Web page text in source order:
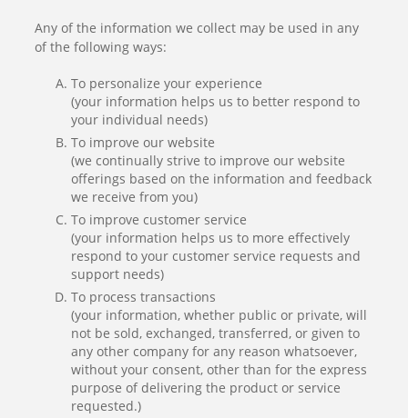
Any of the information we collect may be used in any
of the following ways:
To personalize your experience
(your information helps us to better respond to
your individual needs)
To improve our website
(we continually strive to improve our website
offerings based on the information and feedback
we receive from you)
To improve customer service
(your information helps us to more effectively
respond to your customer service requests and
support needs)
To process transactions
(your information, whether public or private, will
not be sold, exchanged, transferred, or given to
any other company for any reason whatsoever,
without your consent, other than for the express
purpose of delivering the product or service
requested.)